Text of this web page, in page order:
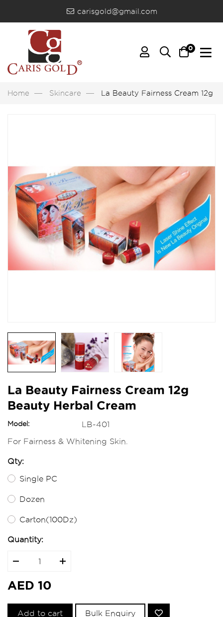
carisgold@gmail.com
0
Home Skincare La Beauty Fairness Cream 12g
La Beauty Fairness Cream 12g
Beauty Herbal Cream
Model:
LB-401
For Fairness & Whitening Skin.
Qty:
Single PC
Dozen
Carton(100Dz)
Quantity:
AED 10
Add to cart Bulk Enquiry